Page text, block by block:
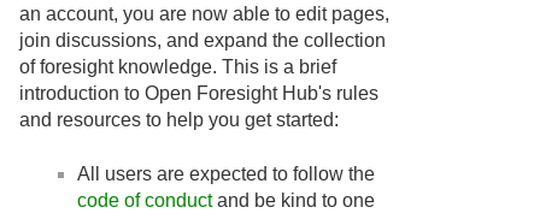
an account, you are now able to edit pages,
join discussions, and expand the collection
of foresight knowledge. This is a brief
introduction to Open Foresight Hub's rules
and resources to help you get started:
All users are expected to follow the
code of conductand be kind to one